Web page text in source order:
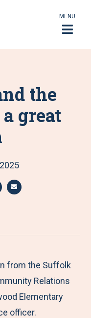
MENU
the
great
a
e
b
y
E
from the Suffolk
Relations
Elementary
officer.